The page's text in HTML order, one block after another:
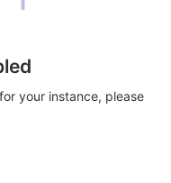
your instance, please